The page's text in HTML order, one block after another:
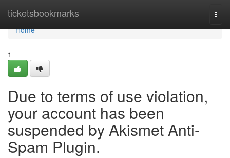
ticketsbookmarks
Home
Home
1
Due to terms of use violation,
your account has been
suspended by Akismet Anti-
Spam Plugin.